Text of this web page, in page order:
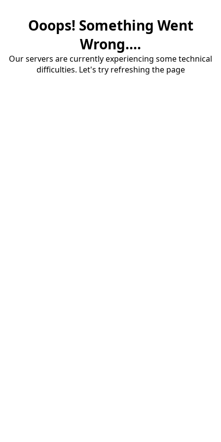
Ooops! Something Went
Wrong....
Our servers are currently experiencing some technical
difficulties. Let's try refreshing the page